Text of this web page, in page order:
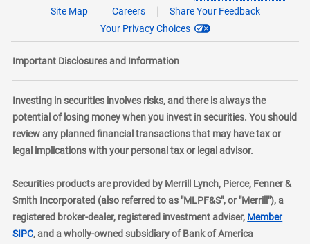
Site Map
Careers
Share Your Feedback
Your Privacy Choices
Important Disclosures and Information
Investing in securities involves risks, and there is always the
potential of losing money when you invest in securities. You should
review any planned financial transactions that may have tax or
legal implications with your personal tax or legal advisor.
Securities products are provided by Merrill Lynch, Pierce, Fenner &
Smith Incorporated (also referred to as "MLPF&S", or "Merrill"), a
registered broker-dealer, registered investment adviser, Member
SIPClayer
, and a wholly-owned subsidiary of Bank of America